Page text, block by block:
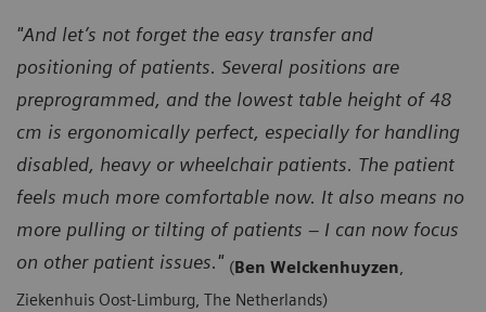
"And let’s not forget the easy transfer and
positioning of patients. Several positions are
preprogrammed, and the lowest table height of 48
cm is ergonomically perfect, especially for handling
disabled, heavy or wheelchair patients. The patient
feels much more comfortable now. It also means no
more pulling or tilting of patients – I can now focus
on other patient issues." (Ben Welckenhuyzen,
Ziekenhuis Oost-Limburg, The Netherlands)